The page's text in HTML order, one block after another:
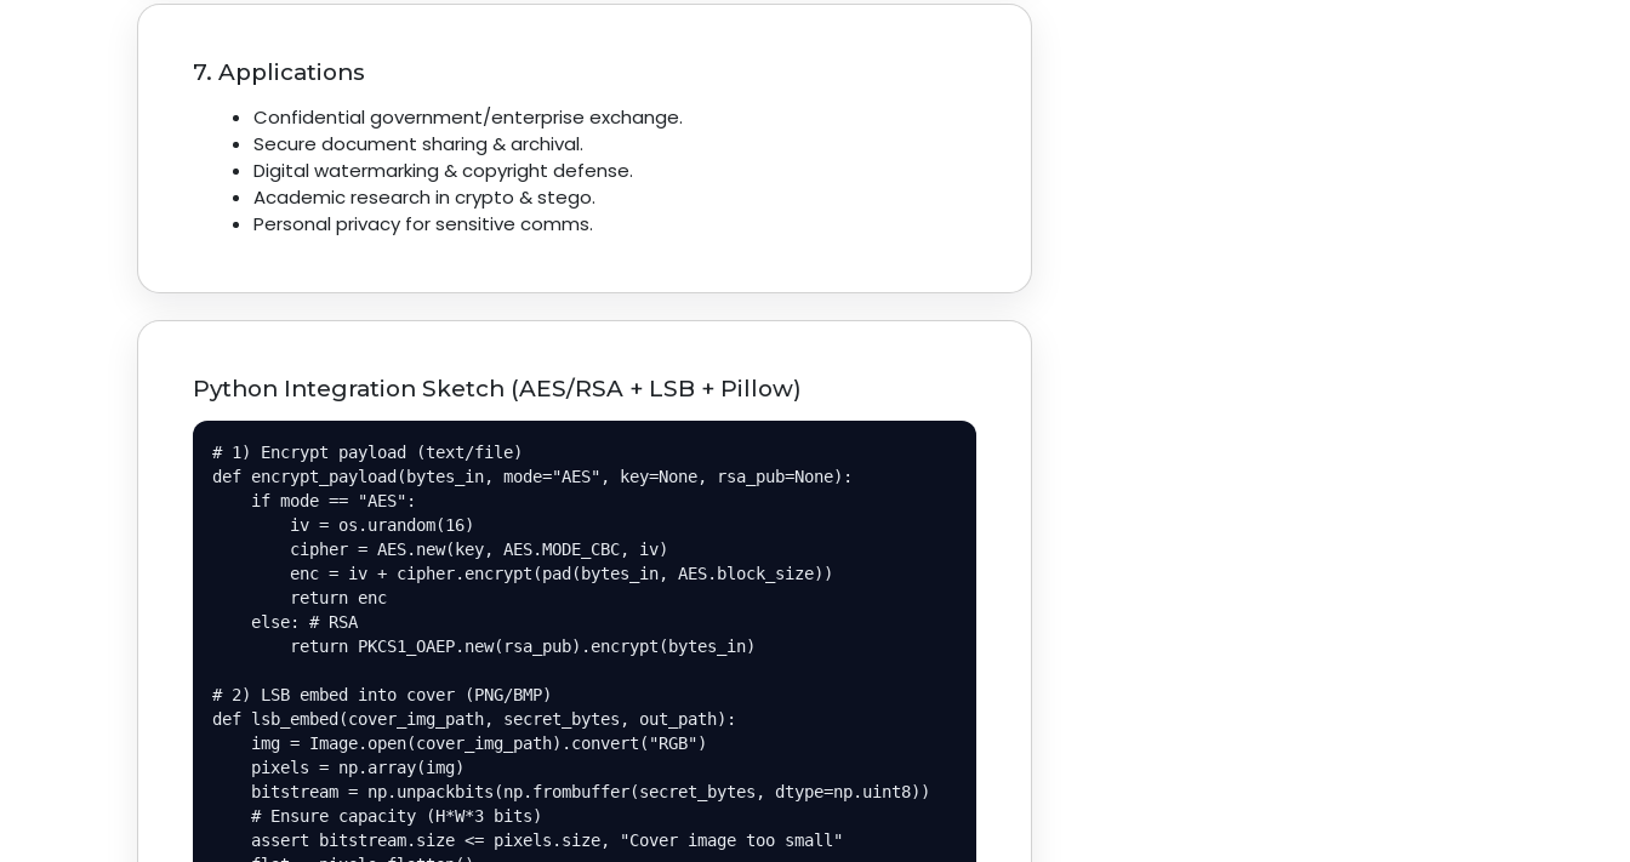
7. Applications
Confidential government/enterprise exchange.
Secure document sharing & archival.
Digital watermarking & copyright defense.
Academic research in crypto & stego.
Personal privacy for sensitive comms.
Python Integration Sketch (AES/RSA + LSB + Pillow)
# 1) Encrypt payload (text/file)
def encrypt_payload(bytes_in, mode="AES", key=None, rsa_pub=None):
    if mode == "AES":
        iv = os.urandom(16)
        cipher = AES.new(key, AES.MODE_CBC, iv)
        enc = iv + cipher.encrypt(pad(bytes_in, AES.block_size))
        return enc
    else: # RSA
        return PKCS1_OAEP.new(rsa_pub).encrypt(bytes_in)
# 2) LSB embed into cover (PNG/BMP)
def lsb_embed(cover_img_path, secret_bytes, out_path):
    img = Image.open(cover_img_path).convert("RGB")
    pixels = np.array(img)
    bitstream = np.unpackbits(np.frombuffer(secret_bytes, dtype=np.uint8))
    # Ensure capacity (H*W*3 bits)
    assert bitstream.size <= pixels.size, "Cover image too small"